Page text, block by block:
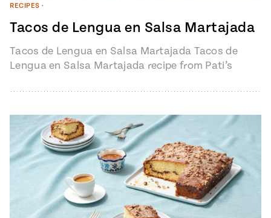
RECIPES •
Tacos de Lengua en Salsa Martajada
Tacos de Lengua en Salsa Martajada Tacos de
Lengua en Salsa Martajada recipe from Pati’s